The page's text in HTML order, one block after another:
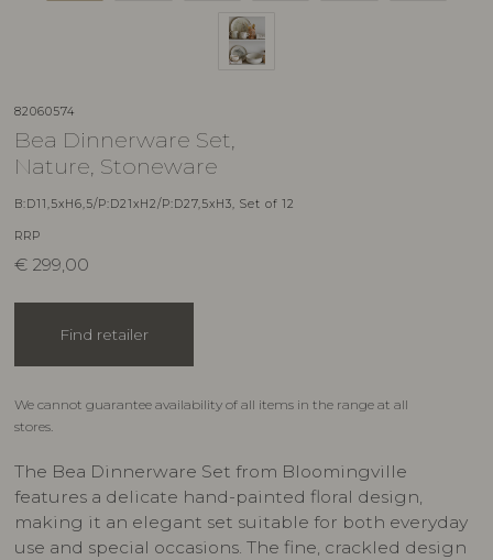
82060574
Bea Dinnerware Set,
Nature, Stoneware
B:D11,5xH6,5/P:D21xH2/P:D27,5xH3, Set of 12
RRP
€ 299,00
Find retailer
We cannot guarantee availability of all items in the range at all
stores.
The Bea Dinnerware Set from Bloomingville
features a delicate hand-painted floral design,
making it an elegant set suitable for both everyday
use and special occasions. The fine, crackled design